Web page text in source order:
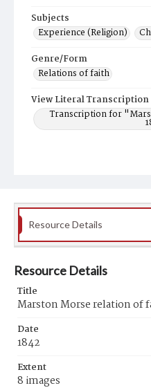
Subjects
Experience (Religion)
Genre/Form
Relations of faith
View Literal Transcription
Transcription for
Resource Details
Resource Details
Title
Marston Morse relation of
Date
1842
Extent
8 images